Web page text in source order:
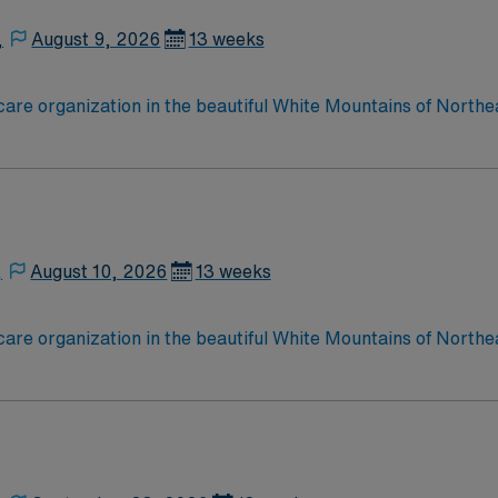
August 9, 2026 13 weeks
organization in the beautiful White Mountains of
to the health care needs of more than 90,000
August 10, 2026 13 weeks
organization in the beautiful White Mountains of
to the health care needs of more than 90,000